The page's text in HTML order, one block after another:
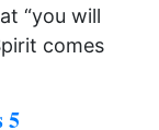
“you will
comes
5